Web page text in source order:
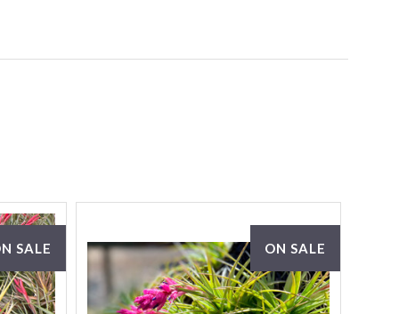
SALE ON SALE